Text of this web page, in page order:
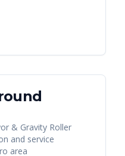
& Gravity Roller
and service
area